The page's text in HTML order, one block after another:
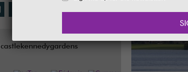
castlekennedygardens